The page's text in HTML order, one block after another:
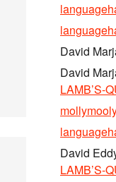
David
David
LAMB’S-
David
LAMB’S-